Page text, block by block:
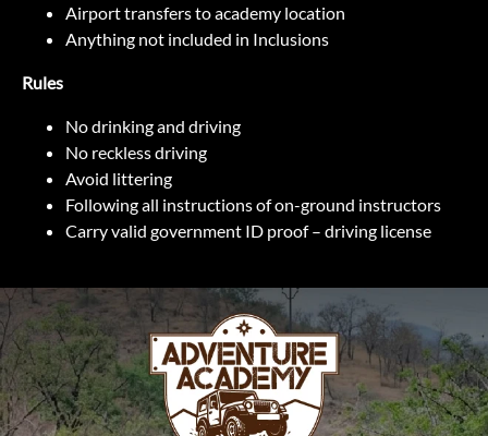
Airport transfers to academy location
Anything not included in Inclusions
Rules
No drinking and driving
No reckless driving
Avoid littering
Following all instructions of on-ground instructors
Carry valid government ID proof – driving license